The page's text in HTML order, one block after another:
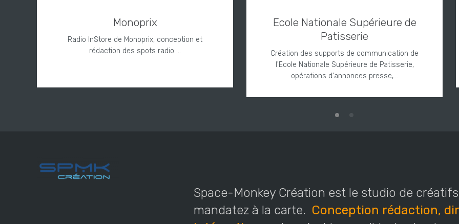
Monoprix
Radio InStore de Monoprix, conception et
rédaction des spots radio ...
Ecole Nationale Supérieure de
Patisserie
Création des supports de communication de
l'Ecole Nationale Supérieure de Patisserie,
opérations d'annonces presse,…
Space-Monkey Création est le studio de
mandatez à la carte. Conception rédaction,